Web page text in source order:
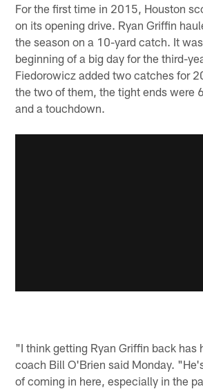
For the first time in 2015, Houston
on its opening drive. Ryan Griffin
the season on a 10-yard catch. It
beginning of a big day for the third-
Fiedorowicz added two catches for
the two of them, the tight ends were
and a touchdown.
"I think getting Ryan Griffin back has
coach Bill O'Brien said Monday.
of coming in here, especially in the